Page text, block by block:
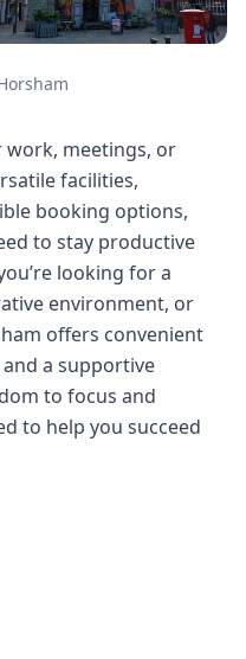
work, meetings, or
facilities,
booking options,
to stay productive
looking for a
environment, or
offers convenient
a supportive
to focus and
to help you succeed